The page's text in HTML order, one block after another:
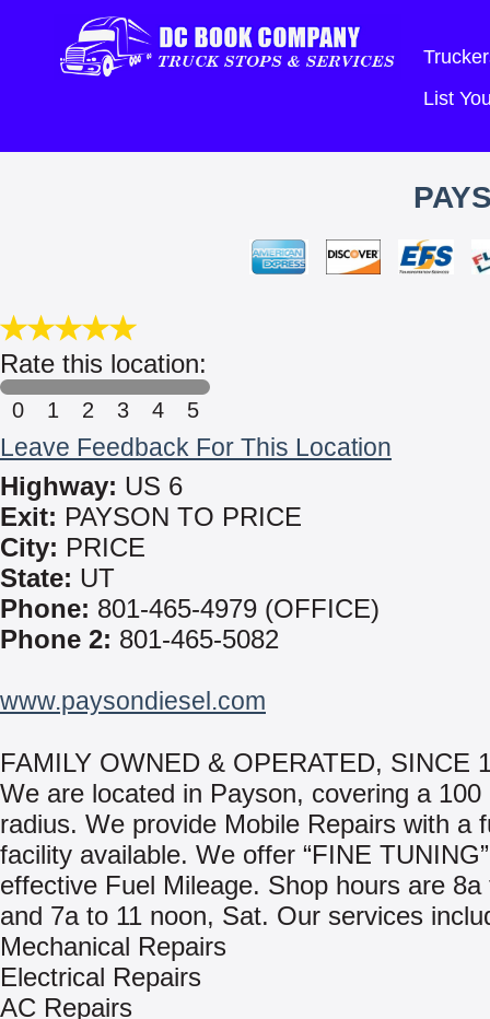
List
Rate this location:
0 1 2 3 4 5
Leave Feedback For This Location
Highway: US 6
Exit: PAYSON TO PRICE
City: PRICE
State: UT
Phone: 801-465-4979 (OFFICE)
Phone 2: 801-465-5082
www.paysondiesel.com
FAMILY OWNED & OPERATED, SINCE
We are located in Payson, covering a 100
radius. We provide Mobile Repairs with a
facility available. We offer “FINE
effective Fuel Mileage. Shop hours are
and 7a to 11 noon, Sat. Our services
Mechanical Repairs
Electrical Repairs
AC Repairs